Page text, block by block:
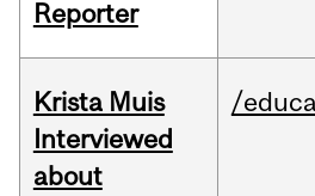
Reporter
Krista Muis
Interviewed
about
/